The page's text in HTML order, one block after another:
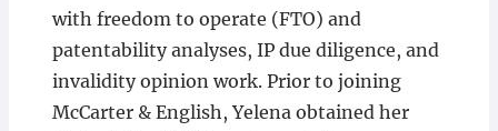
with freedom to operate (FTO) and
patentability analyses, IP due diligence, and
invalidity opinion work. Prior to joining
McCarter & English, Yelena obtained her